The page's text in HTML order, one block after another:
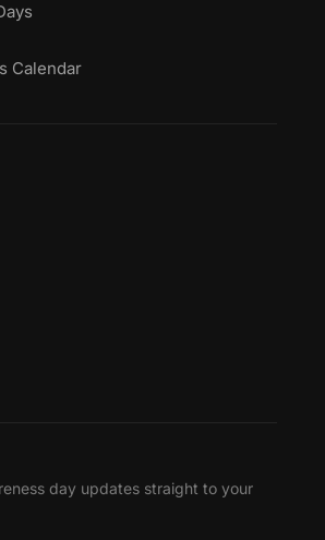
Calendar
day updates straight to your